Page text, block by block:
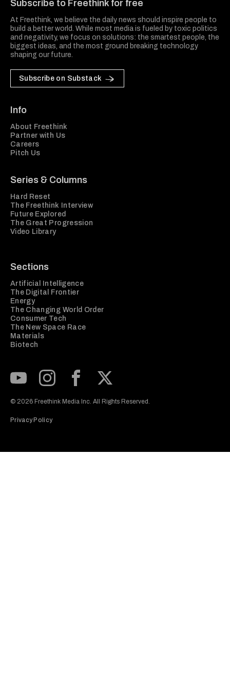
Subscribe to Freethink for free
At Freethink, we believe the daily news should inspire people to
build a better world. While most media is fueled by toxic politics
and negativity, we focus on solutions: the smartest people, the
biggest ideas, and the most ground breaking technology
shaping our future.
Subscribe on Substack
Info
About Freethink
Partner with Us
Careers
Pitch Us
Series & Columns
Hard Reset
The Freethink Interview
Future Explored
The Great Progression
Video Library
Sections
Artificial Intelligence
The Digital Frontier
Energy
The Changing World Order
Consumer Tech
The New Space Race
Materials
Biotech
© 2026 Freethink Media Inc. All Rights Reserved.
Privacy Policy